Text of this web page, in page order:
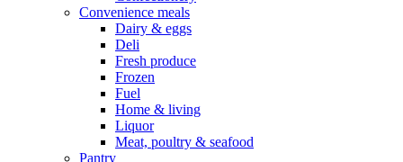
Convenience meals
Dairy & eggs
Deli
Fresh produce
Frozen
Fuel
Home & living
Liquor
Meat, poultry & seafood
Pantry